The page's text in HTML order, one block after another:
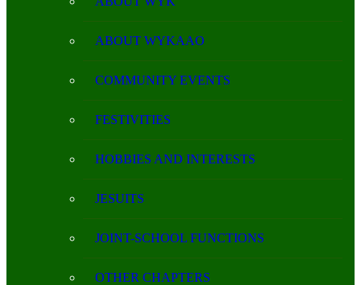
ABOUT WYKAAO
COMMUNITY EVENTS
FESTIVITIES
HOBBIES AND INTERESTS
JESUITS
JOINT-SCHOOL FUNCTIONS
OTHER CHAPTERS